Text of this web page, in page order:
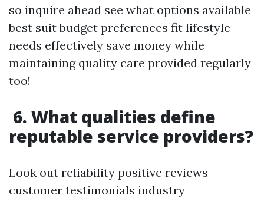
so inquire ahead see what options available
best suit budget preferences fit lifestyle
needs effectively save money while
maintaining quality care provided regularly
too!
6. What qualities define
reputable service providers?
Look out reliability positive reviews
customer testimonials industry